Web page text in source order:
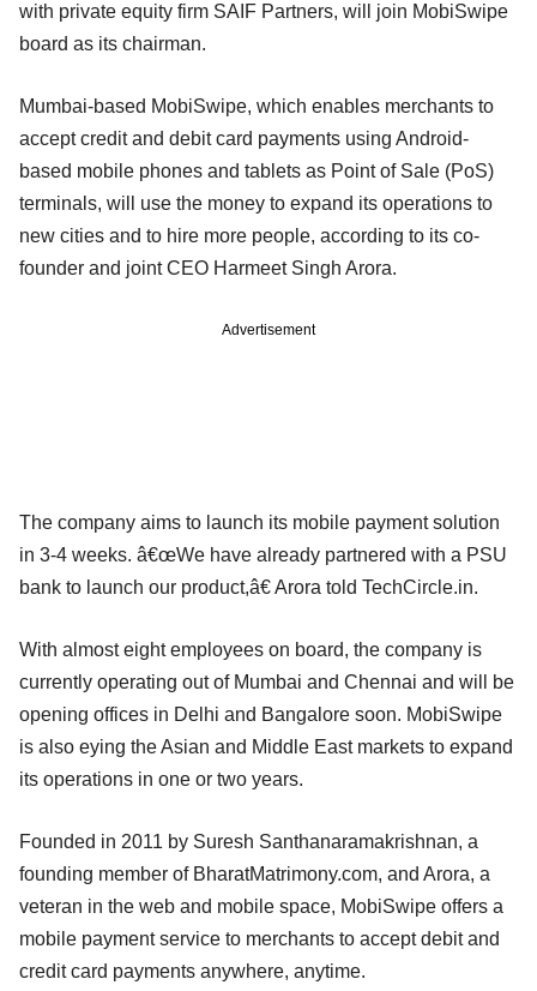
with private equity firm SAIF Partners, will join MobiSwipe
board as its chairman.
Mumbai-based MobiSwipe, which enables merchants to
accept credit and debit card payments using Android-
based mobile phones and tablets as Point of Sale (PoS)
terminals, will use the money to expand its operations to
new cities and to hire more people, according to its co-
founder and joint CEO Harmeet Singh Arora.
Advertisement
The company aims to launch its mobile payment solution
in 3-4 weeks. â€œWe have already partnered with a PSU
bank to launch our product,â€ Arora told TechCircle.in.
With almost eight employees on board, the company is
currently operating out of Mumbai and Chennai and will be
opening offices in Delhi and Bangalore soon. MobiSwipe
is also eying the Asian and Middle East markets to expand
its operations in one or two years.
Founded in 2011 by Suresh Santhanaramakrishnan, a
founding member of BharatMatrimony.com, and Arora, a
veteran in the web and mobile space, MobiSwipe offers a
mobile payment service to merchants to accept debit and
credit card payments anywhere, anytime.